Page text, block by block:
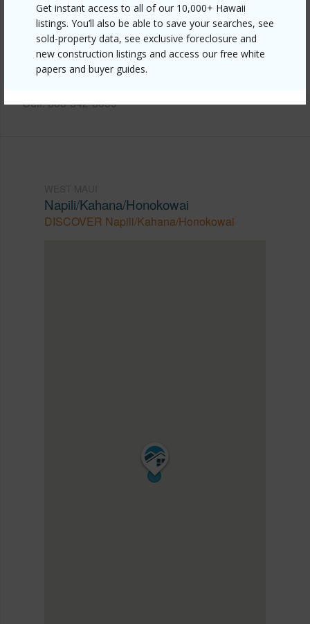
Get instant access to all of our 10,000+ Hawaii
listings. You’ll also be able to save your searches, see
sold-property data, see exclusive foreclosure and
new construction listings and access our free white
papers and buyer guides.
Link to this page
https://www.locationshawaii.com/buy/mls/409906/?
allow=true
Listing courtesy
Keller Williams Realty Maui-Ka
Cell: 808-542-8059
Napili/Kahana/Honokowai
DISCOVER Napili/Kahana/Honokowai